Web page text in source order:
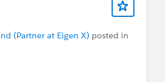
(Partner at Eigen X) posted in